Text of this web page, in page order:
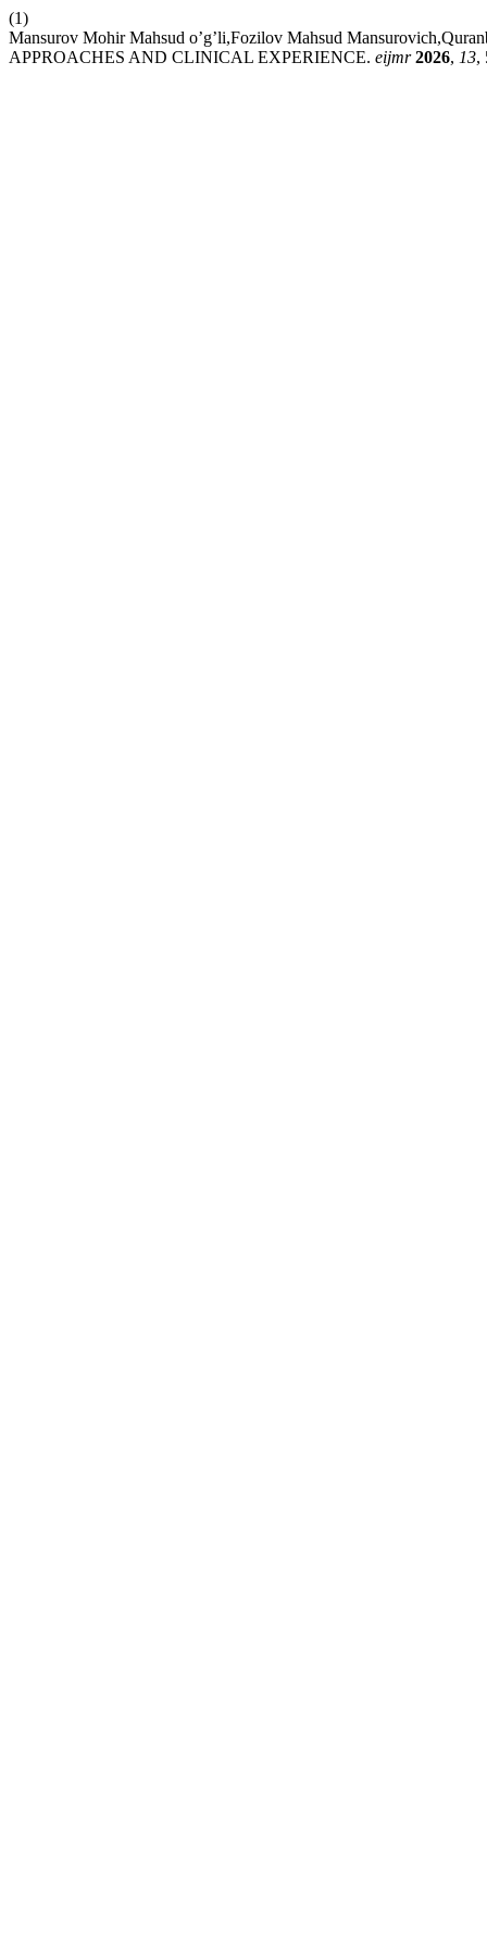
(1)
Mansurov Mohir Mahsud o’g’li,Fozilov Mahsud
APPROACHES AND CLINICAL EXPERIENCE. eijmr 2026, 13,